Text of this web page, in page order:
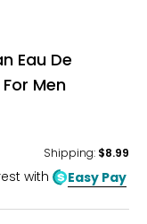
Eau De
Men
Shipping: $8.99
with Easy Pay